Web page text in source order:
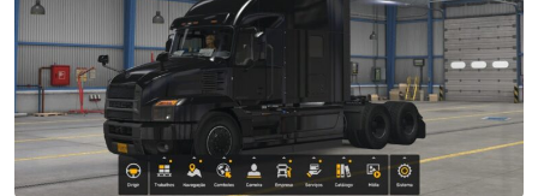
MODS
1.0
1.54
23
03
2025